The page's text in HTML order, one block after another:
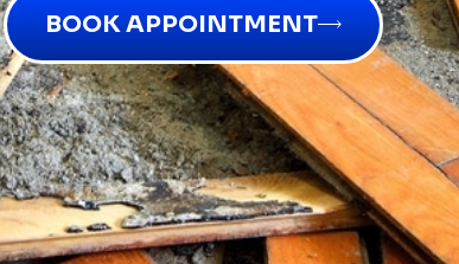
BOOK APPOINTMENT